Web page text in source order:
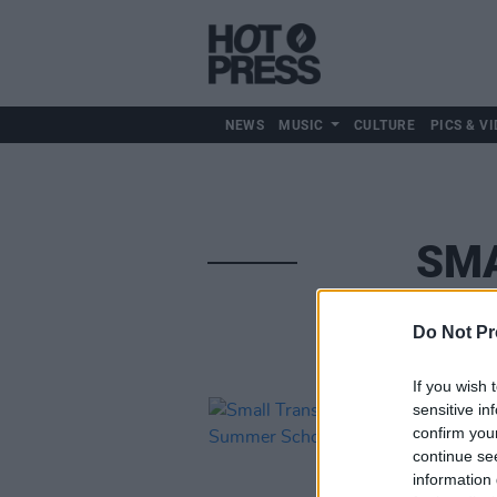
Do Not
If you wish
sensitive
confirm
continue
information
NEWS MUSIC CULTURE PICS &